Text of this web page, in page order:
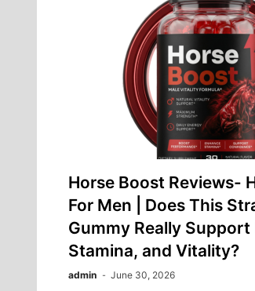
Horse Boost Reviews-
For Men | Does This
Gummy Really Support
Stamina, and Vitality?
admin June 30, 2026